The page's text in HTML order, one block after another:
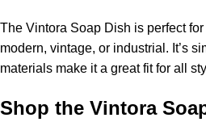
The Vintora Soap Dish is perfect
modern, vintage, or industrial. It’s
materials make it a great fit for all
Shop the Vintora